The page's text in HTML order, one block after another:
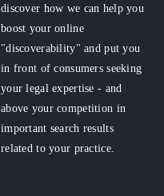
discover how we can help you
boost your online
"discoverability" and put you
in front of consumers seeking
your legal expertise - and
above your competition in
important search results
related to your practice.